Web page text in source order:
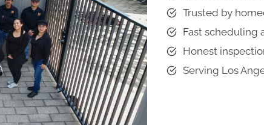
Trusted by
Fast scheduling
Honest
Serving Los